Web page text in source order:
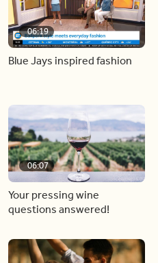
06:19
Blue Jays inspired fashion
06:07
Your pressing wine
questions answered!